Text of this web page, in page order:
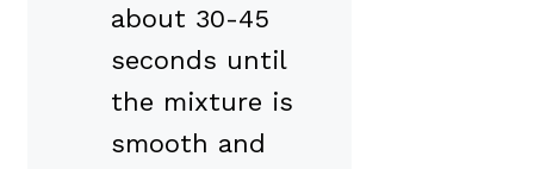
about 30-45
seconds until
the mixture is
smooth and